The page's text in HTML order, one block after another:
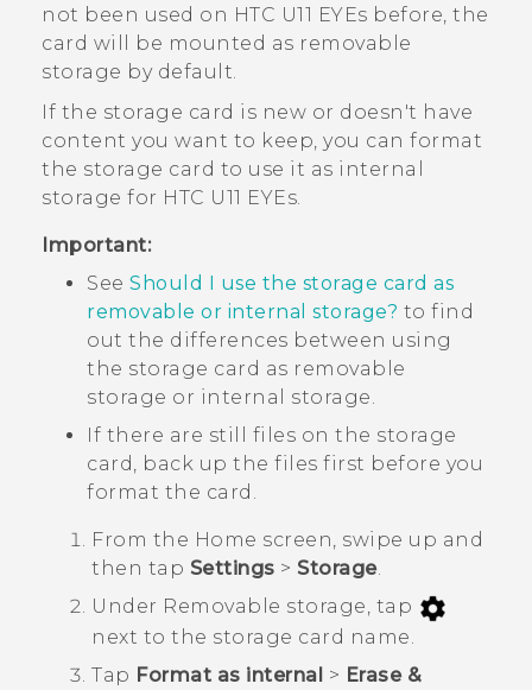
SUPPORT
Login
not been used on HTC U11 EYEs before, the
card will be mounted as removable
storage by default.
If the storage card is new or doesn't have
content you want to keep, you can format
the storage card to use it as internal
storage for HTC U11 EYEs.
Important:
See Should I use the storage card as
removable or internal storage? to find
out the differences between using
the storage card as removable
storage or internal storage.
If there are still files on the storage
card, back up the files first before you
format the card.
From the Home screen, swipe up and
then tap Settings > Storage.
Under Removable storage, tap
next to the storage card name.
Tap Format as internal > Erase &